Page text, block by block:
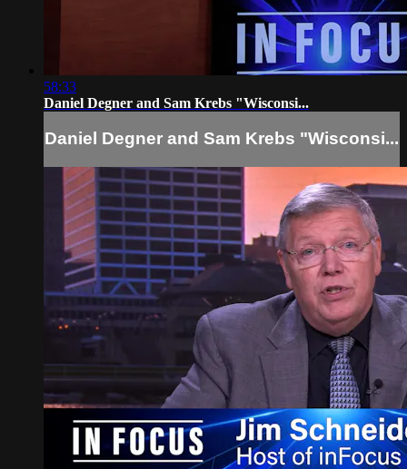
58:33
Daniel Degner and Sam Krebs "Wisconsi...
Daniel Degner and Sam Krebs "Wisconsi...